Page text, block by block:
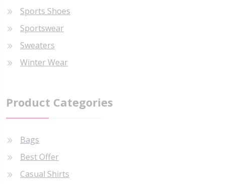
Sports Shoes
Sportswear
Sweaters
Winter Wear
Product Categories
Bags
Best Offer
Casual Shirts